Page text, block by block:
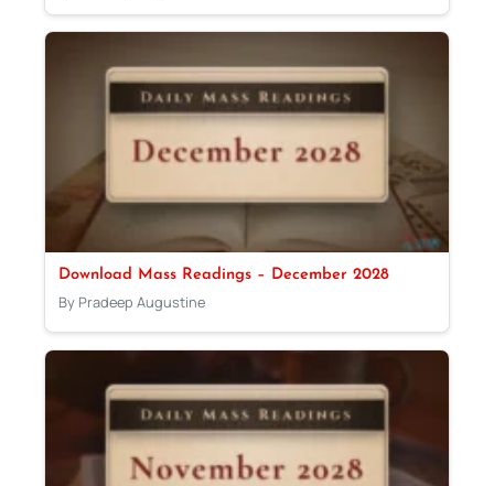
Download Mass Readings – December 2028
By Pradeep Augustine